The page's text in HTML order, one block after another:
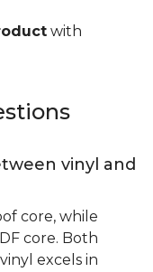
with
vinyl and
core, while
core. Both
excels in